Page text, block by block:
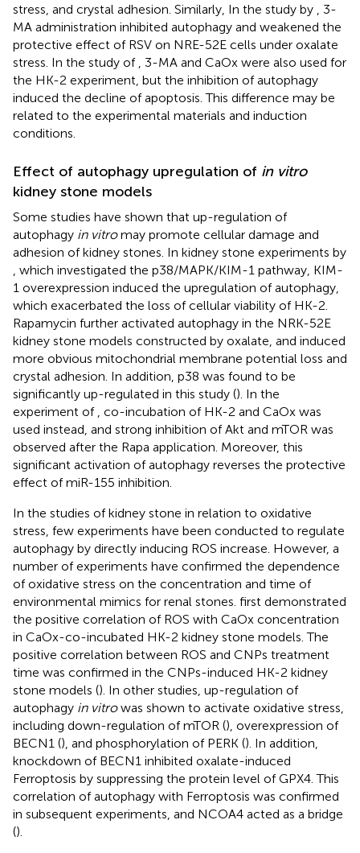
stress, and crystal adhesion. Similarly, In the study by
, 3-
MA administration inhibited autophagy and weakened the
protective effect of RSV on NRE-52E cells under oxalate
stress. In the study of
, 3-MA and CaOx were also used for
the HK-2 experiment, but the inhibition of autophagy
induced the decline of apoptosis. This difference may be
related to the experimental materials and induction
conditions.
Effect of autophagy upregulation of in vitro
kidney stone models
Some studies have shown that up-regulation of
autophagy in vitromay promote cellular damage and
adhesion of kidney stones. In kidney stone experiments by
, which investigated the p38/MAPK/KIM-1 pathway, KIM-
1 overexpression induced the upregulation of autophagy,
which exacerbated the loss of cellular viability of HK-2.
Rapamycin further activated autophagy in the NRK-52E
kidney stone models constructed by oxalate, and induced
more obvious mitochondrial membrane potential loss and
crystal adhesion. In addition, p38 was found to be
significantly up-regulated in this study (). In the
experiment of , co-incubation of HK-2 and CaOx was
used instead, and strong inhibition of Akt and mTOR was
observed after the Rapa application. Moreover, this
significant activation of autophagy reverses the protective
effect of miR-155 inhibition.
In the studies of kidney stone in relation to oxidative
stress, few experiments have been conducted to regulate
autophagy by directly inducing ROS increase. However, a
number of experiments have confirmed the dependence
of oxidative stress on the concentration and time of
environmental mimics for renal stones. first demonstrated
the positive correlation of ROS with CaOx concentration
in CaOx-co-incubated HK-2 kidney stone models. The
positive correlation between ROS and CNPs treatment
time was confirmed in the CNPs-induced HK-2 kidney
stone models (). In other studies, up-regulation of
autophagy in vitrowas shown to activate oxidative stress,
including down-regulation of mTOR (), overexpression of
BECN1 (), and phosphorylation of PERK (). In addition,
knockdown of BECN1 inhibited oxalate-induced
Ferroptosis by suppressing the protein level of GPX4. This
correlation of autophagy with Ferroptosis was confirmed
in subsequent experiments, and NCOA4 acted as a bridge
().